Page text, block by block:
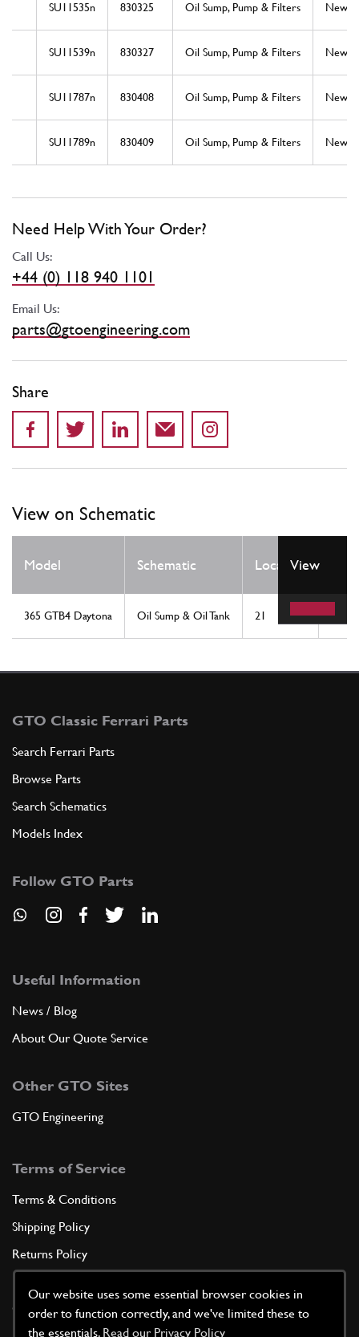
Our website uses some essential browser cookies in
order to function correctly, and we've limited these to
the essentials. Read our Privacy Policy
SU11535n 830325 Oil Sump, Pump & Filters New
SU11539n 830327 Oil Sump, Pump & Filters New
SU11787n 830408 Oil Sump, Pump & Filters New
SU11789n 830409 Oil Sump, Pump & Filters New
Need Help With Your Order?
Call Us:
+44 (0) 118 940 1101
Email Us:
parts@gtoengineering.com
Share
View on Schematic
Model Schematic LocationView
365 GTB4 Daytona Oil Sump & Oil Tank 21 1
GTO Classic Ferrari Parts
Search Ferrari Parts
Browse Parts
Search Schematics
Models Index
Follow GTO Parts
Useful Information
News / Blog
About Our Quote Service
Other GTO Sites
GTO Engineering
Terms of Service
Terms & Conditions
Shipping Policy
Returns Policy
Cookie Policy